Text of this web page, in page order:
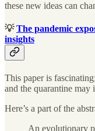
these new ideas can
💡The pandemic
insights
This paper is
and the quarantine may
Here’s a part of the
An evolutionary